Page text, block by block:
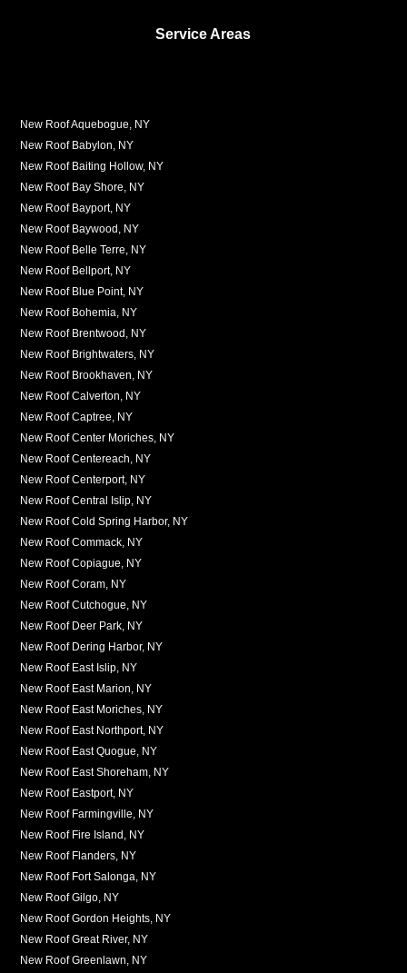
Service Areas
New Roof Aquebogue, NY
New Roof Babylon, NY
New Roof Baiting Hollow, NY
New Roof Bay Shore, NY
New Roof Bayport, NY
New Roof Baywood, NY
New Roof Belle Terre, NY
New Roof Bellport, NY
New Roof Blue Point, NY
New Roof Bohemia, NY
New Roof Brentwood, NY
New Roof Brightwaters, NY
New Roof Brookhaven, NY
New Roof Calverton, NY
New Roof Captree, NY
New Roof Center Moriches, NY
New Roof Centereach, NY
New Roof Centerport, NY
New Roof Central Islip, NY
New Roof Cold Spring Harbor, NY
New Roof Commack, NY
New Roof Copiague, NY
New Roof Coram, NY
New Roof Cutchogue, NY
New Roof Deer Park, NY
New Roof Dering Harbor, NY
New Roof East Islip, NY
New Roof East Marion, NY
New Roof East Moriches, NY
New Roof East Northport, NY
New Roof East Quogue, NY
New Roof East Shoreham, NY
New Roof Eastport, NY
New Roof Farmingville, NY
New Roof Fire Island, NY
New Roof Flanders, NY
New Roof Fort Salonga, NY
New Roof Gilgo, NY
New Roof Gordon Heights, NY
New Roof Great River, NY
New Roof Greenlawn, NY